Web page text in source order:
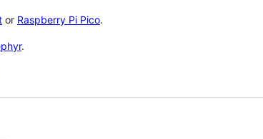
or Raspberry Pi Pico.
.